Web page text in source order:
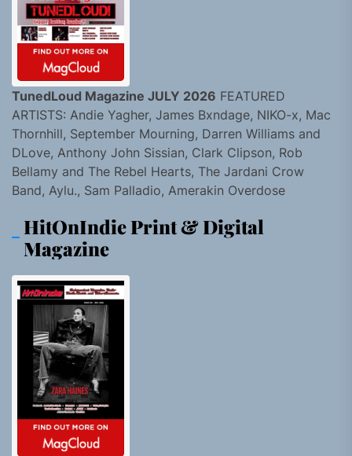
TunedLoud Magazine JULY 2026 FEATURED
ARTISTS: Andie Yagher, James Bxndage, NIKO-x, Mac
Thornhill, September Mourning, Darren Williams and
DLove, Anthony John Sissian, Clark Clipson, Rob
Bellamy and The Rebel Hearts, The Jardani Crow
Band, Aylu., Sam Palladio, Amerakin Overdose
HitOnIndie Print & Digital
Magazine